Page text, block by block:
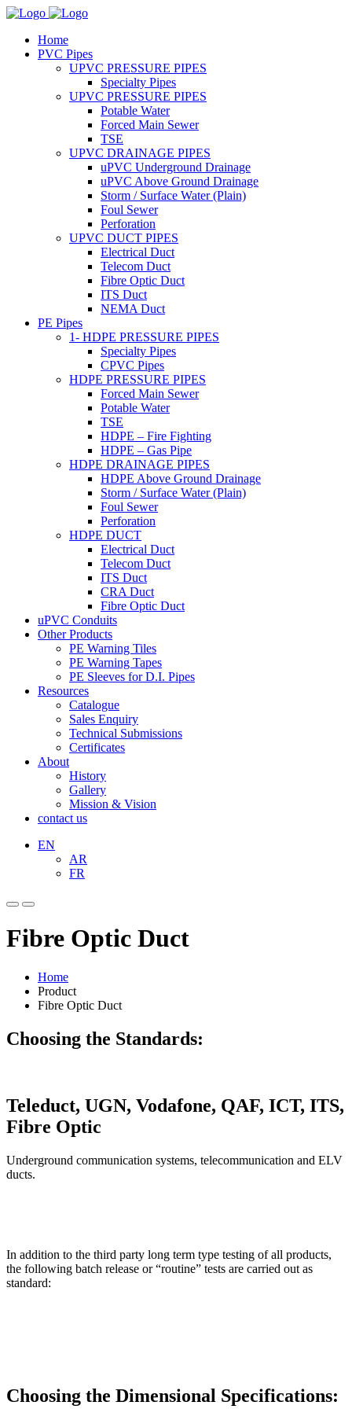
Home
PVC Pipes
UPVC PRESSURE PIPES
Specialty Pipes
UPVC PRESSURE PIPES
Potable Water
Forced Main Sewer
TSE
UPVC DRAINAGE PIPES
uPVC Underground Drainage
uPVC Above Ground Drainage
Storm / Surface Water (Plain)
Foul Sewer
Perforation
UPVC DUCT PIPES
Electrical Duct
Telecom Duct
Fibre Optic Duct
ITS Duct
NEMA Duct
PE Pipes
1- HDPE PRESSURE PIPES
Specialty Pipes
CPVC Pipes
HDPE PRESSURE PIPES
Forced Main Sewer
Potable Water
TSE
HDPE – Fire Fighting
HDPE – Gas Pipe
HDPE DRAINAGE PIPES
HDPE Above Ground Drainage
Storm / Surface Water (Plain)
Foul Sewer
Perforation
HDPE DUCT
Electrical Duct
Telecom Duct
ITS Duct
CRA Duct
Fibre Optic Duct
uPVC Conduits
Other Products
PE Warning Tiles
PE Warning Tapes
PE Sleeves for D.I. Pipes
Resources
Catalogue
Sales Enquiry
Technical Submissions
Certificates
About
History
Gallery
Mission & Vision
contact us
EN
AR
FR
Fibre Optic Duct
Home
Product
Fibre Optic Duct
Choosing the Standards:
Teleduct, UGN, Vodafone, QAF, ICT, ITS,
Fibre Optic
Underground communication systems, telecommunication and ELV
ducts.
In addition to the third party long term type testing of all products,
the following batch release or “routine” tests are carried out as
standard:
Choosing the Dimensional Specifications: